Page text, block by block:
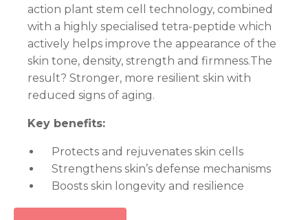
action plant stem cell technology, combined
with a highly specialised tetra-peptide which
actively helps improve the appearance of the
skin tone, density, strength and firmness.The
result? Stronger, more resilient skin with
reduced signs of aging.
Key benefits:
Protects and rejuvenates skin cells
Strengthens skin’s defense mechanisms
Boosts skin longevity and resilience